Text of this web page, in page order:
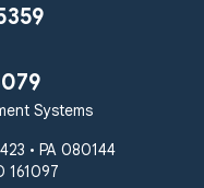
Systems
• PA 080144
161097